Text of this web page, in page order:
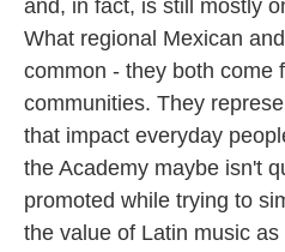
and, in fact, is still mostly
What regional Mexican
common - they both come
communities. They
that impact everyday
the Academy maybe isn't
promoted while trying to
the value of Latin music